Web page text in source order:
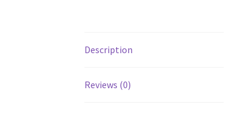
Description
Reviews (0)